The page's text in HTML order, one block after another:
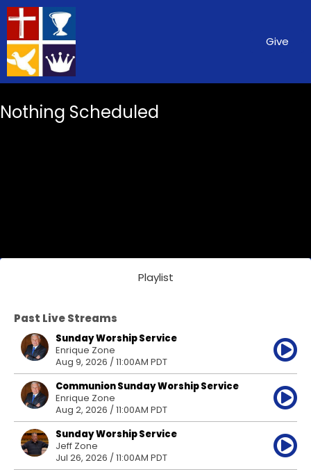
Give
Nothing Scheduled
Playlist
Past Live Streams
Sunday Worship Service
Enrique Zone
Aug 9, 2026 / 11:00AM PDT
Communion Sunday Worship Service
Enrique Zone
Aug 2, 2026 / 11:00AM PDT
Sunday Worship Service
Jeff Zone
Jul 26, 2026 / 11:00AM PDT